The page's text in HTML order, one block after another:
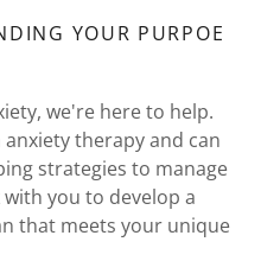
YOUR PURPOE
we're here to help.
therapy and can
strategies to manage
you to develop a
that meets your unique